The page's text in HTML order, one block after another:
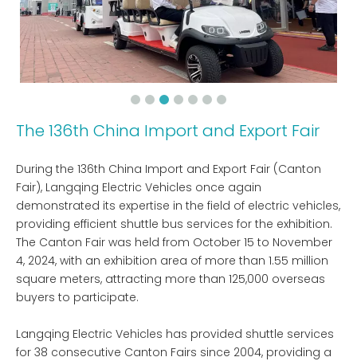
The 136th China Import and Export Fair
During the 136th China Import and Export Fair (Canton
Fair), Langqing Electric Vehicles once again
demonstrated its expertise in the field of electric vehicles,
providing efficient shuttle bus services for the exhibition.
The Canton Fair was held from October 15 to November
4, 2024, with an exhibition area of ​​more than 1.55 million
square meters, attracting more than 125,000 overseas
buyers to participate.
Langqing Electric Vehicles has provided shuttle services
for 38 consecutive Canton Fairs since 2004, providing a